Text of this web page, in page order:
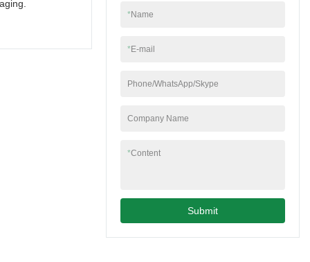
*Name
*E-mail
Phone/WhatsApp/Skype
Company Name
*Content
Submit